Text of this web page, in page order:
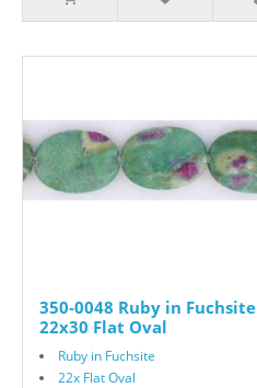
350-0048 Ruby in Fuchsite
22x30 Flat Oval
Ruby in Fuchsite
22x Flat Oval